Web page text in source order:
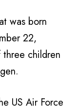
was born
22,
children
US Air Force